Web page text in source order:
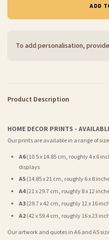
ADD
To add personalisation,
Product Description
HOME DECOR PRINTS -
Our prints are available in a range of
A6(10.5 x 14.85 cm, roughly 4 x 6
displays
A5(14.85 x 21 cm, roughly 6 x 8
A4(21 x 29.7 cm, roughly 8 x 12
A3(29.7 x 42 cm, roughly 12 x 16
A2(42 x 59.4 cm, roughly 16 x 23
Our artwork and quotes in A6 and A5